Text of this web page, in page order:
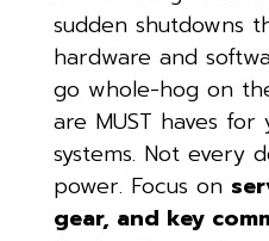
sudden shutdowns
hardware and
go whole-hog on
are MUST haves for
systems. Not every
power. Focus on
gear, and key